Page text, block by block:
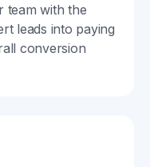
team with the
leads into paying
conversion